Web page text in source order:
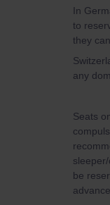
In
to
they
any
Seats
be
advance.